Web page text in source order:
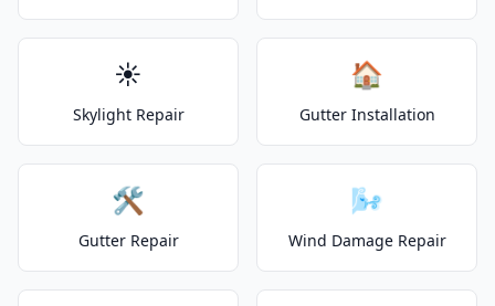
☀️
Skylight Repair
🏠
Gutter Installation
🛠️
Gutter Repair
🌬️
Wind Damage Repair